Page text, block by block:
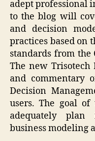
adept professional
to the blog will
and decision
practices based on
standards from the
The new
and commentary
Decision
users. The goal
adequately
business modeling